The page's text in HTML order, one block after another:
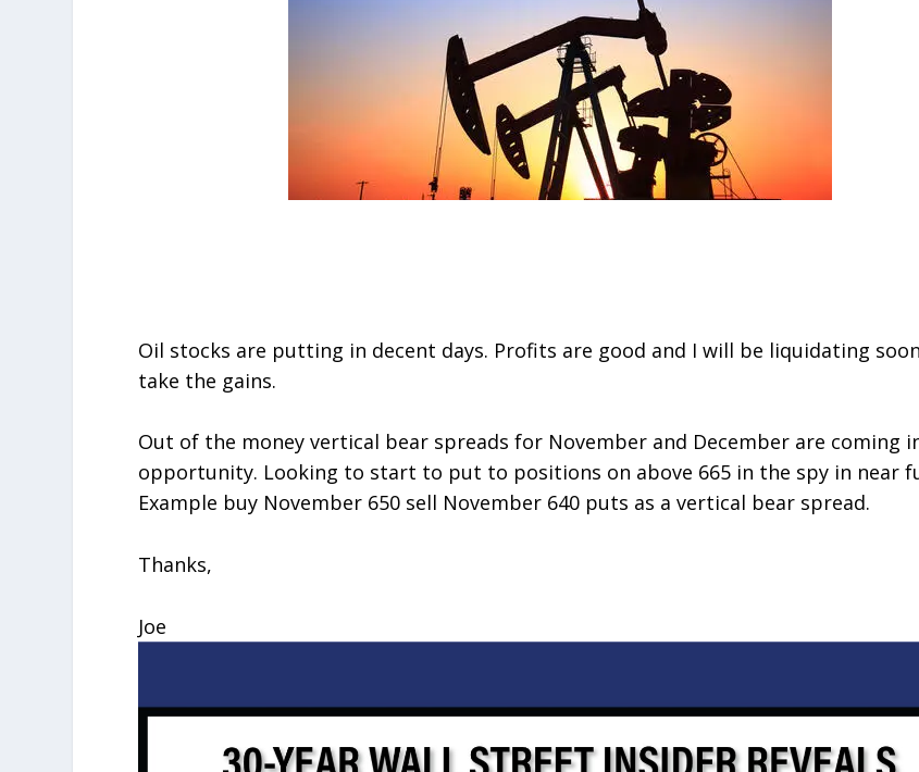
Oil stocks are putting in decent days. Profits are good and I will be liquidating
take the gains.
Out of the money vertical bear spreads for November and December are coming
opportunity. Looking to start to put to positions on above 665 in the spy in near
Example buy November 650 sell November 640 puts as a vertical bear spread.
Thanks,
Joe